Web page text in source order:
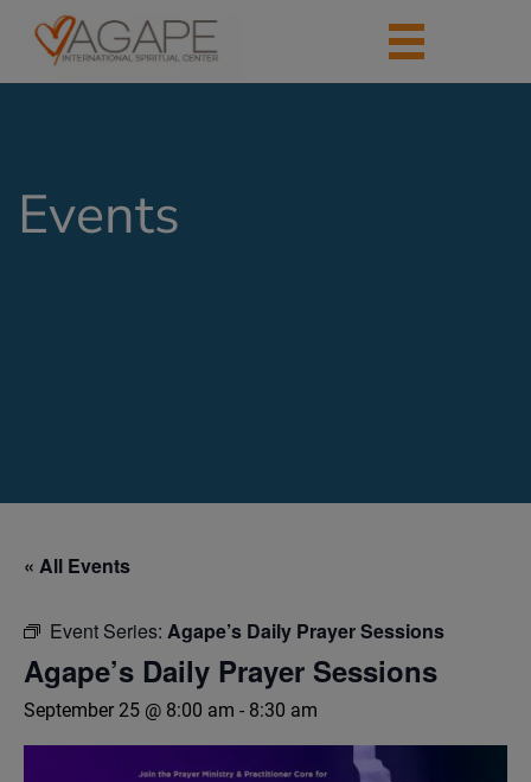
Events
« All Events
Event Series: Agape’s Daily Prayer Sessions
Agape’s Daily Prayer Sessions
September 25 @ 8:00 am - 8:30 am